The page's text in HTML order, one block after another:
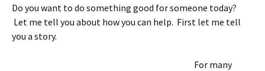
Do you want to do something good for someone today?
Let me tell you about how you can help. First let me tell
you a story.
For many